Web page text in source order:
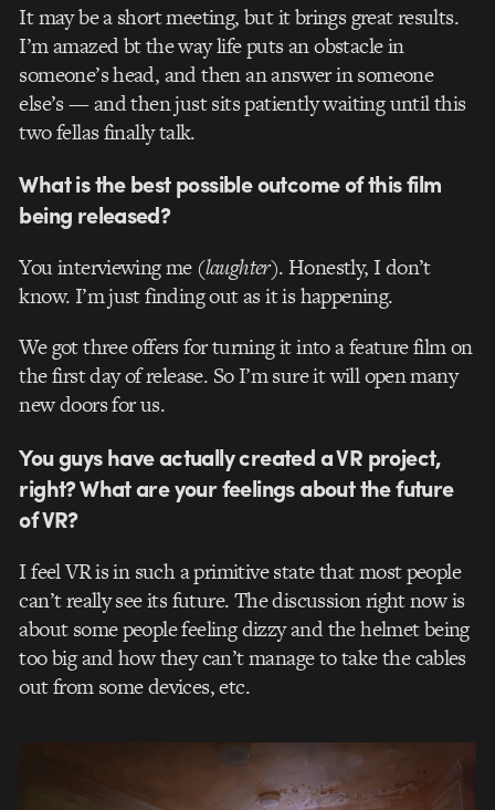
It may be a short meeting, but it brings great results.
I’m amazed bt the way life puts an obstacle in
someone’s head, and then an answer in someone
else’s — and then just sits patiently waiting until this
two fellas finally talk.
What is the best possible outcome of this film
being released?
You interviewing me (laughter). Honestly, I don’t
know. I’m just finding out as it is happening.
We got three offers for turning it into a feature film on
the first day of release. So I’m sure it will open many
new doors for us.
You guys have actually created a VR project,
right? What are your feelings about the future
of VR?
I feel VR is in such a primitive state that most people
can’t really see its future. The discussion right now is
about some people feeling dizzy and the helmet being
too big and how they can’t manage to take the cables
out from some devices, etc.